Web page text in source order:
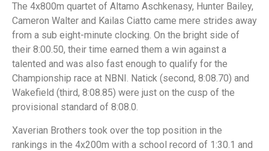
The 4x800m quartet of Altamo Aschkenasy, Hunter Bailey,
Cameron Walter and Kailas Ciatto came mere strides away
from a sub eight-minute clocking. On the bright side of
their 8:00.50, their time earned them a win against a
talented and was also fast enough to qualify for the
Championship race at NBNI. Natick (second, 8:08.70) and
Wakefield (third, 8:08.85) were just on the cusp of the
provisional standard of 8:08.0.
Xaverian Brothers took over the top position in the
rankings in the 4x200m with a school record of 1:30.1 and